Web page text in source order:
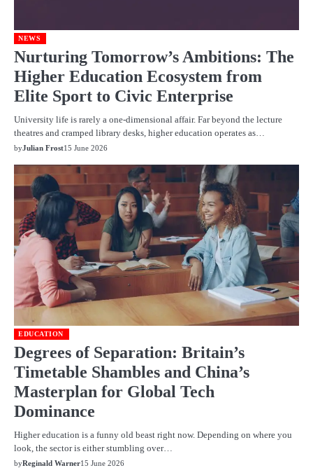
NEWS
Nurturing Tomorrow’s Ambitions: The
Higher Education Ecosystem from
Elite Sport to Civic Enterprise
University life is rarely a one-dimensional affair. Far beyond the lecture
theatres and cramped library desks, higher education operates as…
byJulian Frost15 June 2026
EDUCATION
Degrees of Separation: Britain’s
Timetable Shambles and China’s
Masterplan for Global Tech
Dominance
Higher education is a funny old beast right now. Depending on where you
look, the sector is either stumbling over…
byReginald Warner15 June 2026